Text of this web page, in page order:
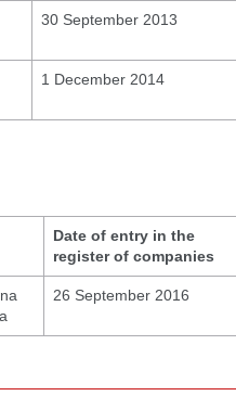
30 September 2013
1 December 2014
Date of entry in the
register of companies
26 September 2016